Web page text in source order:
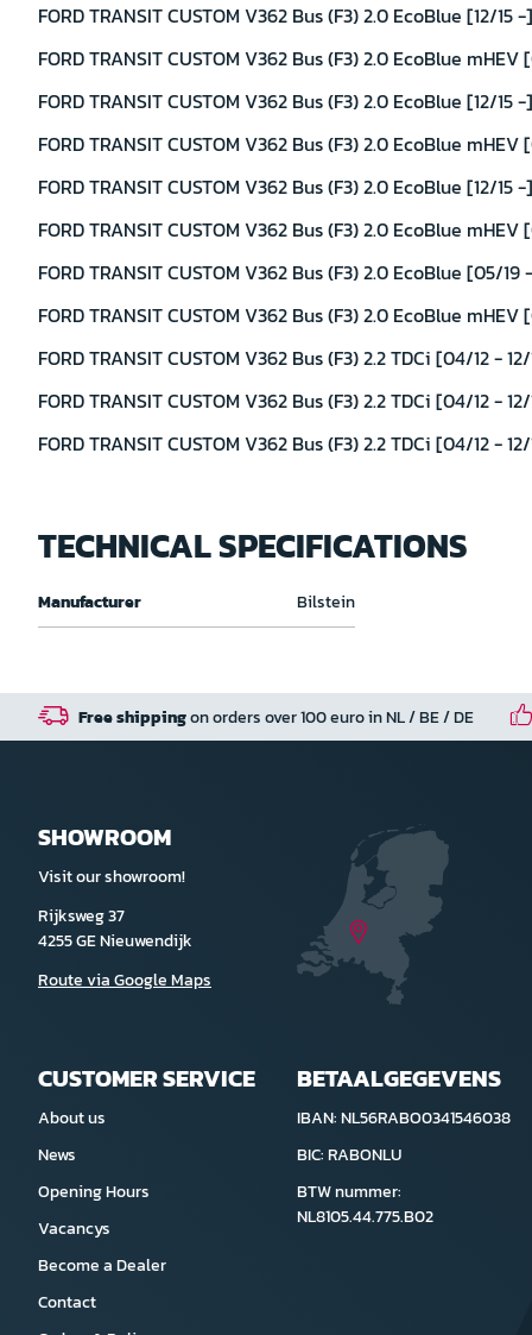
FORD TRANSIT CUSTOM V362 Bus (F3) 2.0 EcoBlue [12/15 -
FORD TRANSIT CUSTOM V362 Bus (F3) 2.0 EcoBlue mHEV
FORD TRANSIT CUSTOM V362 Bus (F3) 2.0 EcoBlue [12/15
FORD TRANSIT CUSTOM V362 Bus (F3) 2.0 EcoBlue
FORD TRANSIT CUSTOM V362 Bus (F3) 2.0 EcoBlue [12/15 -
FORD TRANSIT CUSTOM V362 Bus (F3) 2.0 EcoBlue mHEV
FORD TRANSIT CUSTOM V362 Bus (F3) 2.0 EcoBlue [05/19
FORD TRANSIT CUSTOM V362 Bus (F3) 2.0 EcoBlue mHEV
FORD TRANSIT CUSTOM V362 Bus (F3) 2.2 TDCi [04/12 -
FORD TRANSIT CUSTOM V362 Bus (F3) 2.2 TDCi [04/12 - 12/
FORD TRANSIT CUSTOM V362 Bus (F3) 2.2 TDCi [04/12 - 12/
TECHNICAL SPECIFICATIONS
specifications
Manufacturer Bilstein
Free shippingon orders over 100 euro in NL / BE / DE
SHOWROOM
Visit our showroom!
Rijksweg 37
4255 GE Nieuwendijk
Route via Google Maps
CUSTOMER SERVICE
About us
News
Opening Hours
Vacancys
Become a Dealer
Contact
BETAALGEGEVENS
IBAN: NL56RABO0341546038
BIC: RABONLU
BTW nummer:
NL8105.44.775.B02